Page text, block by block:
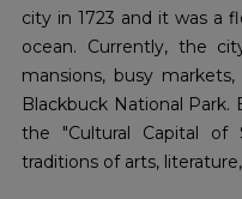
city in 1723 and it was a
ocean. Currently, the
mansions, busy
Blackbuck National
the "Cultural Capital of
traditions of arts,